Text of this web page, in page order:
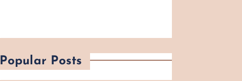
Popular Posts